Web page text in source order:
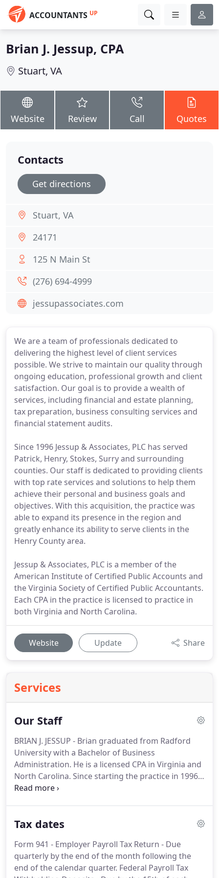
ACCOUNTANTS UP
Brian J. Jessup, CPA
Stuart, VA
Website Review Call Quotes
We are a team of professionals dedicated to
delivering the highest level of client services
possible. We strive to maintain our quality through
ongoing education, professional growth and client
satisfaction. Our goal is to provide a wealth of
services, including financial and estate planning,
tax preparation, business consulting services and
financial statement audits.
Since 1996 Jessup & Associates, PLC has served
Patrick, Henry, Stokes, Surry and surrounding
counties. Our staff is dedicated to providing clients
with top rate services and solutions to help them
achieve their personal and business goals and
objectives. With this acquisition, the practice was
able to expand its presence in the region and
greatly enhance its ability to serve clients in the
Henry County area.
Jessup & Associates, PLC is a member of the
American Institute of Certified Public Accounts and
the Virginia Society of Certified Public Accountants.
Each CPA in the practice is licensed to practice in
both Virginia and North Carolina.
Website Update Share
Services
Our Staff
BRIAN J. JESSUP - Brian graduated from Radford
University with a Bachelor of Business
Administration. He is a licensed CPA in Virginia and
North Carolina. Since starting the practice in 1996,
Brian has made it a goal in his practice for both he
continues to manage both offices and specializes
active in assisting individuals with tax planning and
consulting issues, works very closely with business
clients as they start, manage and run their
Tax dates
Form 941 - Employer Payroll Tax Return - Due
quarterly by the end of the month following the
end of the calendar quarter. Federal Payroll Tax
Contacts
Get directions
Stuart, VA
24171
125 N Main St
(276) 694-4999
jessupassociates.com